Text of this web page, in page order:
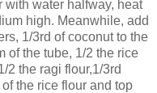
with water halfway, heat
high. Meanwhile, add
1/3rd of coconut to the
of the tube, 1/2 the rice
2 the ragi flour,1/3rd
the rice flour and top